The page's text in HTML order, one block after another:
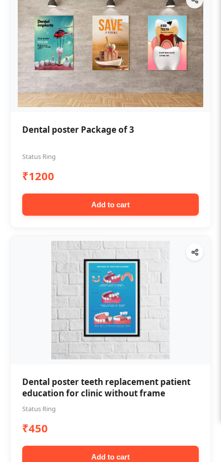
Dental poster Package of 3
Status Ring
₹1200
Add to cart
Dental poster teeth replacement patient
education for clinic without frame
Status Ring
₹450
Add to cart